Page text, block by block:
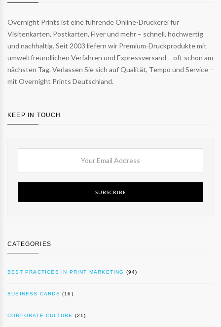
Overnight Prints ist eine führende Online-Druckerei für
Visitenkarten, Postkarten, Flyer und mehr – schnell, hochwertig
und nachhaltig. Seit 2003 liefern wir Premium-Druckprodukte mit
umweltfreundlichen Verfahren und Expressversand – oft schon am
nächsten Tag. Verlassen Sie sich auf Qualität, Tempo und Service –
mit Overnight Prints Deutschland.
KEEP IN TOUCH
SUBSCRIBE
CATEGORIES
BEST PRACTICES IN PRINT MARKETING (94)
BUSINESS CARDS (16)
CORPORATE CULTURE (21)